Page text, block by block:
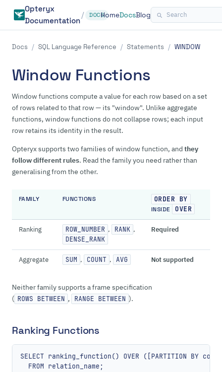
Opteryx
Documentation
/ DOCSHomeDocsBlog
Docs / SQL Language Reference / Statements / WINDOW
Window Functions
Window functions compute a value for each row based on a set
of rows related to that row — its "window". Unlike aggregate
functions, window functions do not collapse rows; each input
row retains its identity in the result.
Opteryx supports two families of window function, and they
follow different rules. Read the family you need rather than
generalising from the other.
FAMILY FUNCTIONS ORDER BY
INSIDE OVER
Ranking ROW_NUMBER , RANK ,
DENSE_RANK
Required
Aggregate SUM , COUNT , AVG Not supported
Neither family supports a frame specification
( ROWS BETWEEN , RANGE BETWEEN ).
Ranking Functions
SELECT ranking_function() OVER ([PARTITION BY